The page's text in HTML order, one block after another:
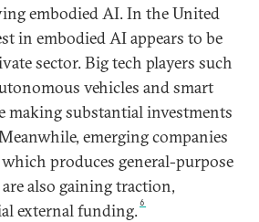
embodied AI. In the United
in embodied AI appears to be
sector. Big tech players such
vehicles and smart
making substantial investments
emerging companies
produces general-purpose
also gaining traction,
external funding.6